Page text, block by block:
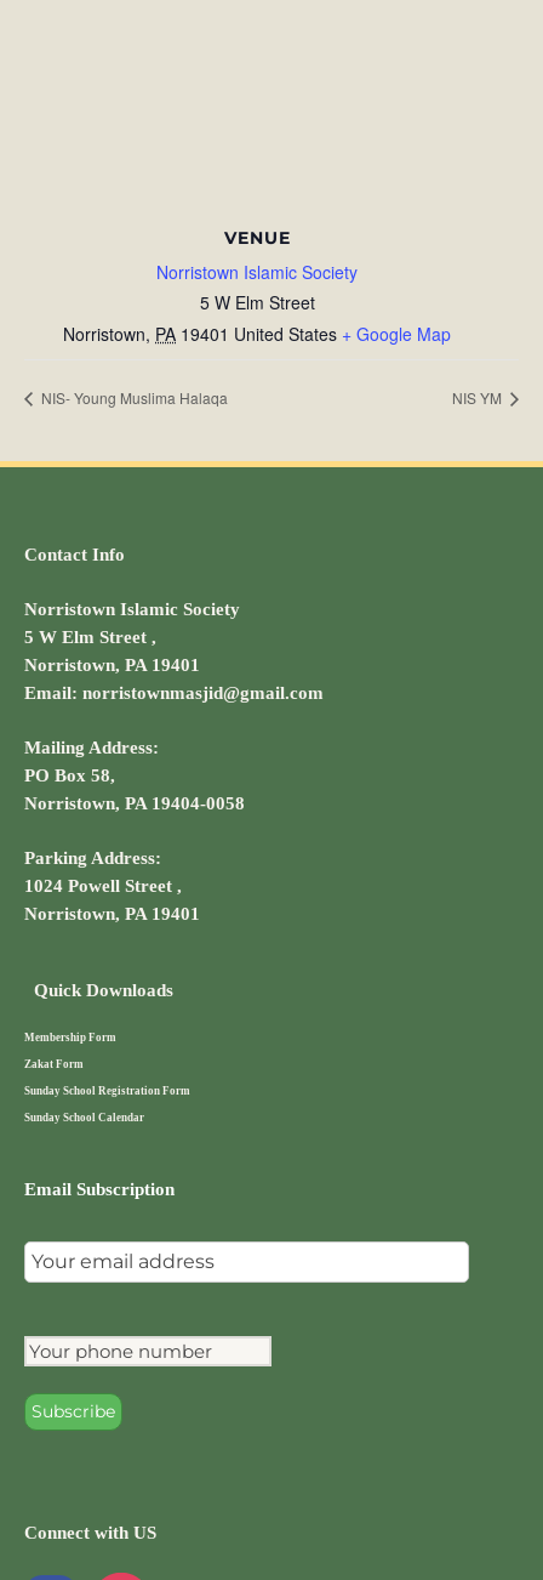
VENUE
Norristown Islamic Society
5 W Elm Street
Norristown, PA 19401 United States + Google Map
NIS- Young Muslima Halaqa NIS YM
Contact Info
Norristown Islamic Society
5 W Elm Street ,
Norristown, PA 19401
Email: norristownmasjid@gmail.com
Mailing Address:
PO Box 58,
Norristown, PA 19404-0058
Parking Address:
1024 Powell Street ,
Norristown, PA 19401
Quick Downloads
Membership Form
Zakat Form
Sunday School Registration Form
Sunday School Calendar
Email Subscription
Connect with US